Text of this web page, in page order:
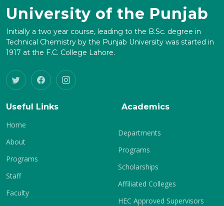
University of the Punjab
Initially a two year course, leading to the B.Sc. degree in
Technical Chemistry by the Punjab University was started in
1917 at the F.C. College Lahore.
Useful Links
Home
About
Programs
Staff
Faculty
Academics
Departments
Programs
Scholarships
Affiliated Colleges
HEC Approved Supervisors